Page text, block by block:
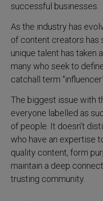
successful businesses.
As the industry has
of content creators has
unique talent has taken
many who seek to
catchall term
The biggest issue with
everyone labelled as
of people. It doesn’t
who have an expertise
quality content, form
maintain a deep
trusting community.